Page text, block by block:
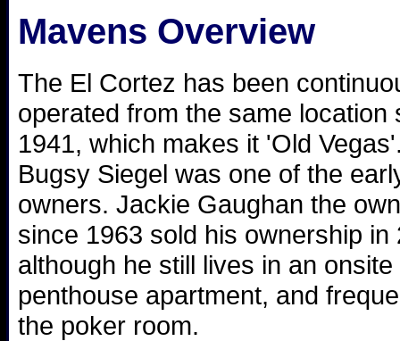
Mavens Overview
The El Cortez has been
operated from the same location
1941, which makes it 'Old
Bugsy Siegel was one of the
owners. Jackie Gaughan the
since 1963 sold his ownership in
although he still lives in an onsite
penthouse apartment, and
the poker room.